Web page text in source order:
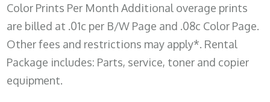
Color Prints Per Month Additional overage prints
are billed at .01c per B/W Page and .08c Color Page.
Other fees and restrictions may apply*. Rental
Package includes: Parts, service, toner and copier
equipment.